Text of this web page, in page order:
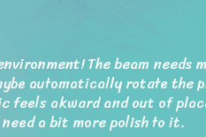
The beam needs
automatically rotate the
feels akward and out of
a bit more polish to it.